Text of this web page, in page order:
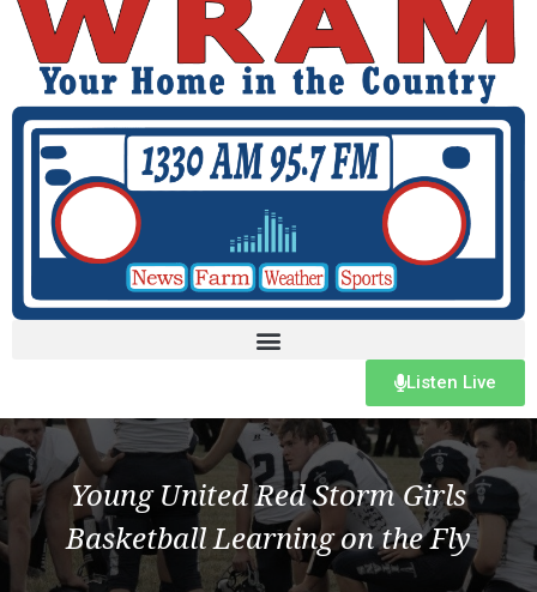
Listen Live
Young United Red Storm Girls
Basketball Learning on the Fly